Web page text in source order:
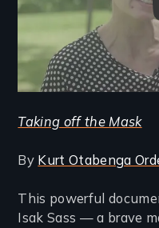
Taking off the Mask
By Kurt Otabenga
This powerful
Isak Sass — a brave